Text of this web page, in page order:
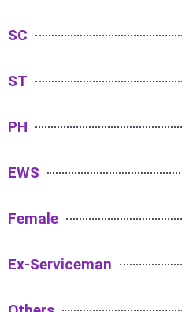
SC
ST
PH
EWS
Female
Ex-Serviceman